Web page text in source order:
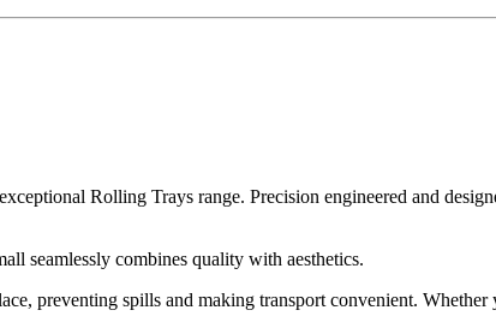
Rolling Trays range. Precision engineered and
seamlessly combines quality with aesthetics.
preventing spills and making transport convenient.